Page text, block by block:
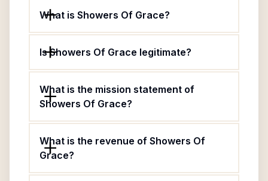
What is Showers Of Grace?
Is Showers Of Grace legitimate?
What is the mission statement of
Showers Of Grace?
What is the revenue of Showers Of
Grace?